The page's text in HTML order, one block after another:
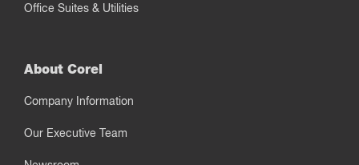
Office Suites & Utilities
About Corel
Company Information
Our Executive Team